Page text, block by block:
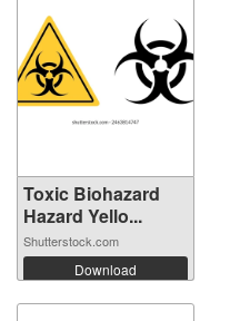
Toxic Biohazard
Hazard Yello...
Shutterstock.com
Download